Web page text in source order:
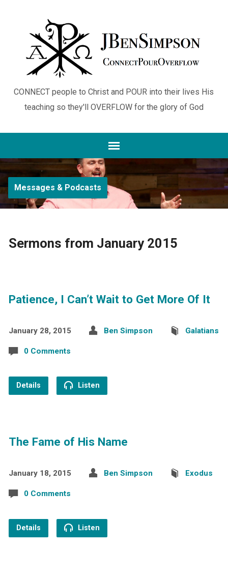
CONNECT people to Christ and POUR into their lives His
teaching so they'll OVERFLOW for the glory of God
Messages & Podcasts
Sermons from January 2015
Patience, I Can’t Wait to Get More Of It
January 28, 2015 Ben Simpson Galatians
0 Comments
Details Listen
The Fame of His Name
January 18, 2015 Ben Simpson Exodus
0 Comments
Details Listen